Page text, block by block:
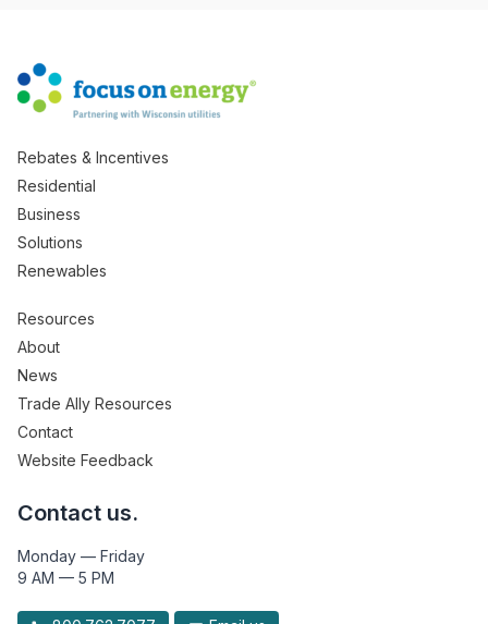
Rebates & Incentives
Residential
Business
Solutions
Renewables
Resources
About
News
Trade Ally Resources
Contact
Website Feedback
Contact us.
Monday — Friday
9 AM — 5 PM